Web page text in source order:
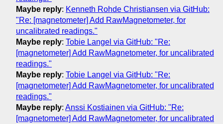
Maybe reply: Kenneth Rohde Christiansen via GitHub:
"Re: [magnetometer] Add RawMagnetometer, for
uncalibrated readings."
Maybe reply: Tobie Langel via GitHub: "Re:
[magnetometer] Add RawMagnetometer, for uncalibrated
readings."
Maybe reply: Tobie Langel via GitHub: "Re:
[magnetometer] Add RawMagnetometer, for uncalibrated
readings."
Maybe reply: Anssi Kostiainen via GitHub: "Re:
[magnetometer] Add RawMagnetometer, for uncalibrated